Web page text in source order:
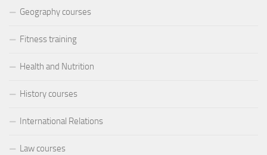
Geography courses
Fitness training
Health and Nutrition
History courses
International Relations
Law courses